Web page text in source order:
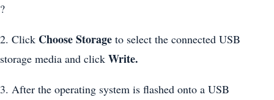
?
2. Click Choose Storage to select the connected USB
storage media and click Write.
3. After the operating system is flashed onto a USB